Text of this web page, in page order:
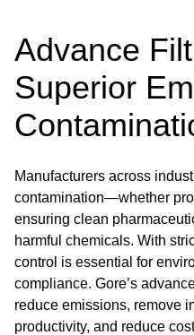
Advance
Superior
Manufacturers across
contamination—whether
ensuring clean
harmful chemicals. With
control is essential for
compliance. Gore’s
reduce emissions, remove
productivity, and reduce